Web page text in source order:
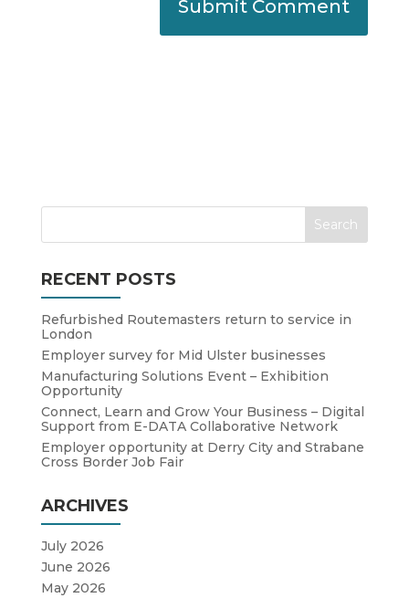
RECENT POSTS
Refurbished Routemasters return to service in
London
Employer survey for Mid Ulster businesses
Manufacturing Solutions Event – Exhibition
Opportunity
Connect, Learn and Grow Your Business – Digital
Support from E-DATA Collaborative Network
Employer opportunity at Derry City and Strabane
Cross Border Job Fair
ARCHIVES
July 2026
June 2026
May 2026